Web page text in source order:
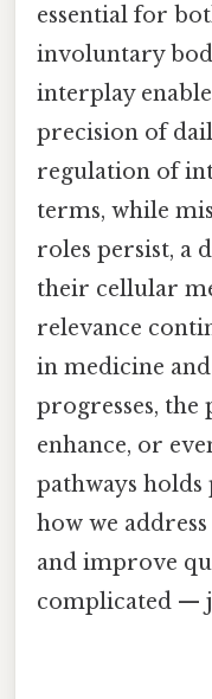
essential for
involuntary
interplay
precision of
regulation of
terms, while
roles persist, a
their cellular
relevance
in medicine
progresses,
enhance, or
pathways
how we
and improve
complicated —